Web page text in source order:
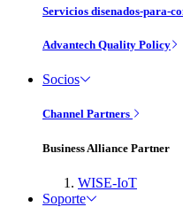
Servicios disenados-para-
Advantech Quality Policy
Socios
Channel Partners
Business Alliance Partner
WISE-IoT
Soporte